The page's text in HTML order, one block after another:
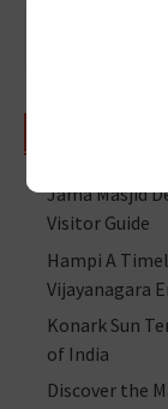
Jama Masjid
Visitor Guide
Hampi A
Vijayanagara
Konark Sun
of India
Discover the